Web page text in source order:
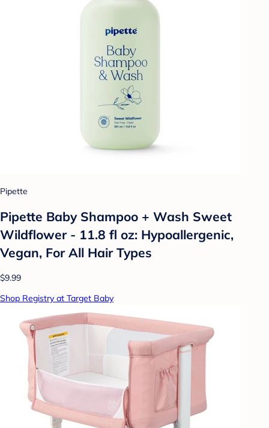
Pipette
Pipette Baby Shampoo + Wash Sweet
Wildflower - 11.8 fl oz: Hypoallergenic,
Vegan, For All Hair Types
$9.99
Shop Registry at Target Baby